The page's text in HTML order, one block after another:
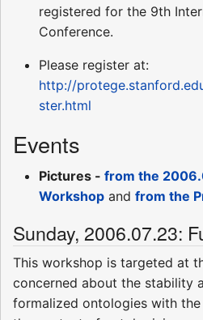
registered for the 9th
Conference.
Please register at:
http://
ster.html
Events
Pictures - from the
Workshop and from the
Sunday, 2006.07.23:
This workshop is targeted at
concerned about the stability
formalized ontologies with